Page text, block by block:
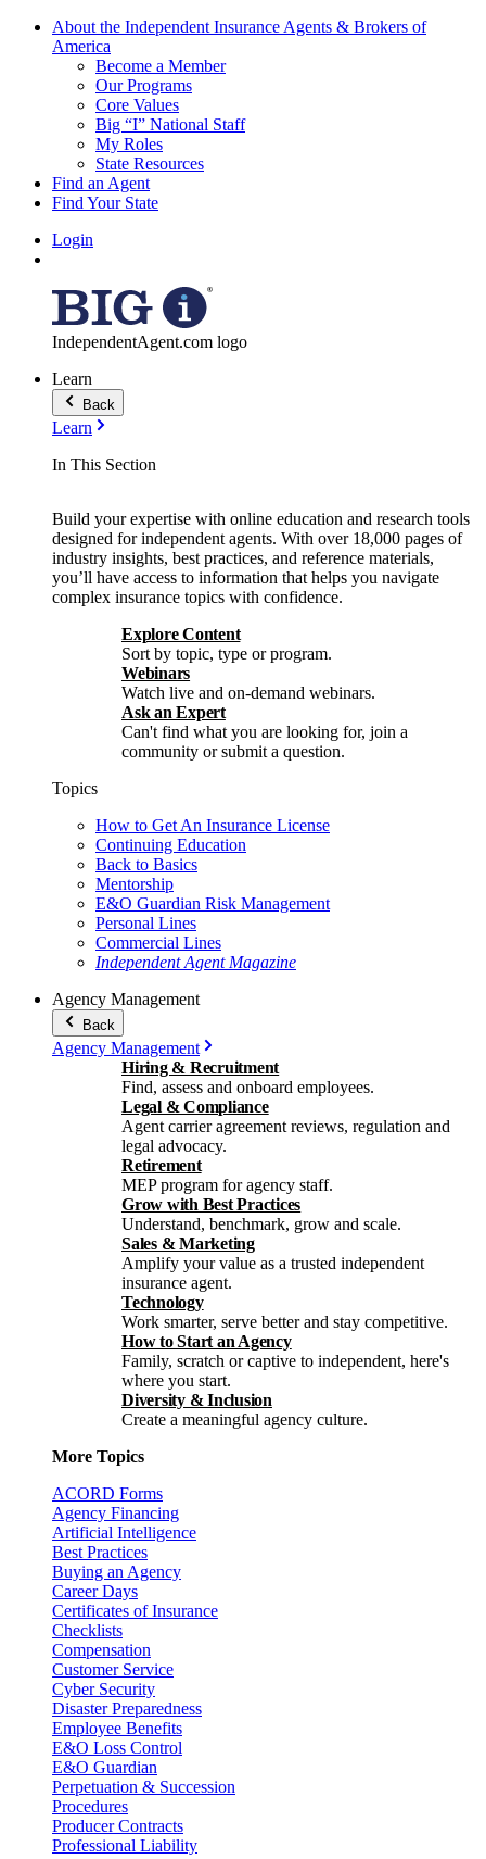
About the Independent Insurance Agents & Brokers of
America
Become a Member
Our Programs
Core Values
Big “I” National Staff
My Roles
State Resources
Find an Agent
Find Your State
Login
IndependentAgent.com logo
Learn
Back
Learn
In This Section
Build your expertise with online education and research tools
designed for independent agents. With over 18,000 pages of
industry insights, best practices, and reference materials,
you’ll have access to information that helps you navigate
complex insurance topics with confidence.
Explore Content
Sort by topic, type or program.
Webinars
Watch live and on-demand webinars.
Ask an Expert
Can't find what you are looking for, join a
community or submit a question.
Topics
How to Get An Insurance License
Continuing Education
Back to Basics
Mentorship
E&O Guardian Risk Management
Personal Lines
Commercial Lines
Independent Agent Magazine
Agency Management
Back
Agency Management
Hiring & Recruitment
Find, assess and onboard employees.
Legal & Compliance
Agent carrier agreement reviews, regulation and
legal advocacy.
Retirement
MEP program for agency staff.
Grow with Best Practices
Understand, benchmark, grow and scale.
Sales & Marketing
Amplify your value as a trusted independent
insurance agent.
Technology
Work smarter, serve better and stay competitive.
How to Start an Agency
Family, scratch or captive to independent, here's
where you start.
Diversity & Inclusion
Create a meaningful agency culture.
More Topics
ACORD Forms
Agency Financing
Artificial Intelligence
Best Practices
Buying an Agency
Career Days
Certificates of Insurance
Checklists
Compensation
Customer Service
Cyber Security
Disaster Preparedness
Employee Benefits
E&O Loss Control
E&O Guardian
Perpetuation & Succession
Procedures
Producer Contracts
Professional Liability